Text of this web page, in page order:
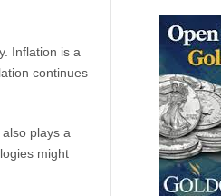
Inflation is a
continues
plays a
might